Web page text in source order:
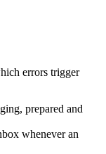
errors trigger
prepared and
whenever an